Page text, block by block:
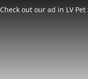
Check out our ad in LV